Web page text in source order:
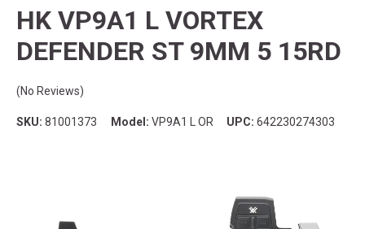
HK VP9A1 L VORTEX
DEFENDER ST 9MM 5 15RD
(No Reviews)
SKU: 81001373 Model: VP9A1 L OR UPC: 642230274303